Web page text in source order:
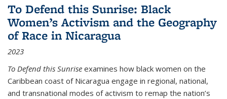
To Defend this Sunrise: Black
Women’s Activism and the Geography
of Race in Nicaragua
2023
To Defend this Sunrise examines how black women on the
Caribbean coast of Nicaragua engage in regional, national,
and transnational modes of activism to remap the nation’s